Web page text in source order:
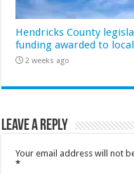
Hendricks County
funding awarded to
2 weeks ago
Leave a Reply
Your email address will not
*